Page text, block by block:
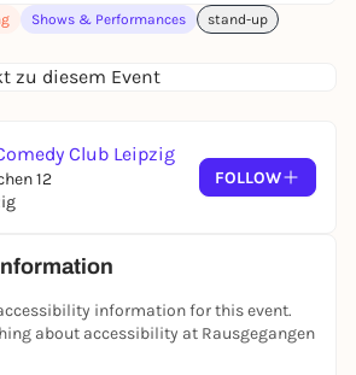
Shows & Performances
stand-up
zu diesem Event
Club Leipzig
12
FOLLOW
information for this event.
about accessibility at Rausgegangen